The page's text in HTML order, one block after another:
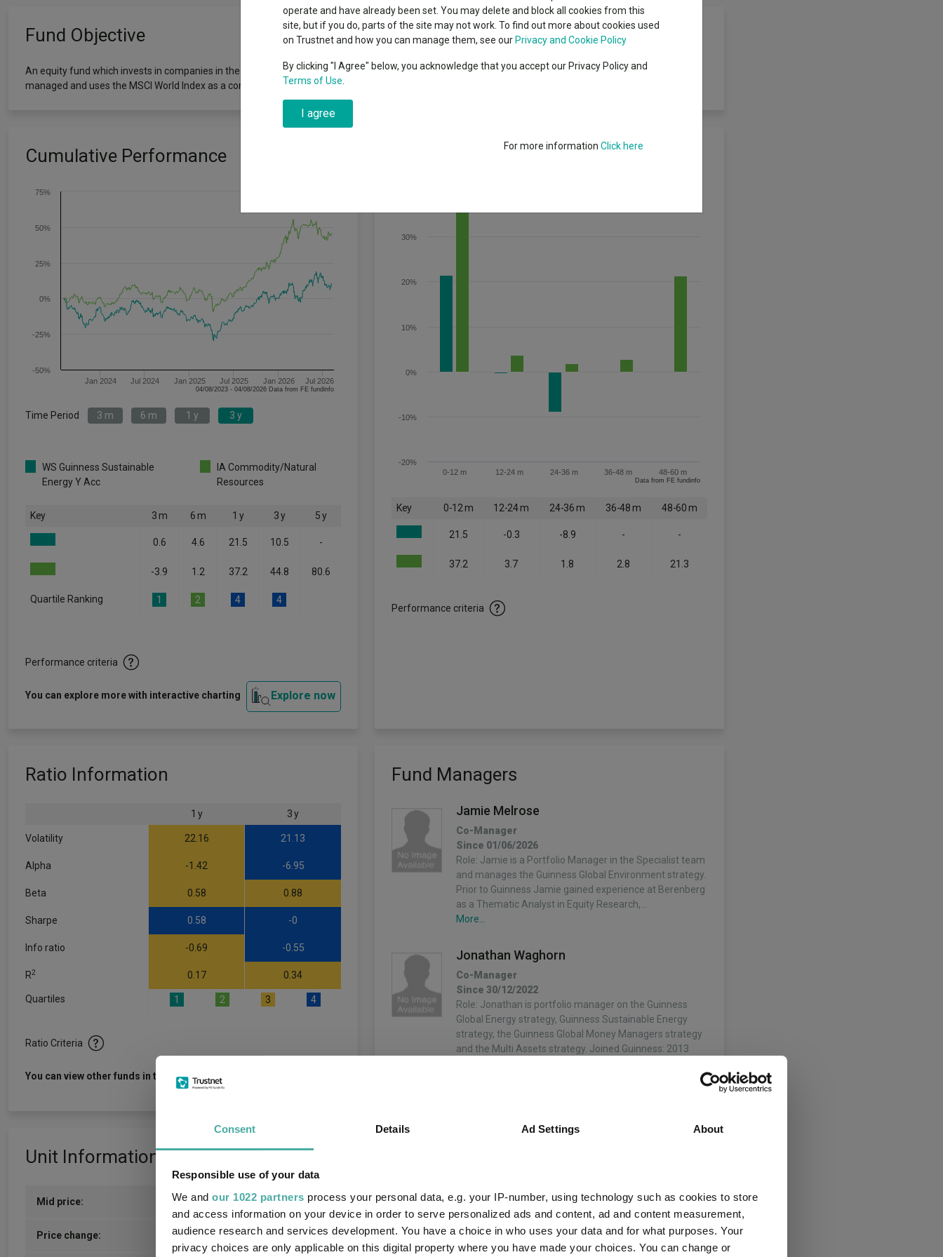
Consent Details Ad Settings About
Responsible use of your data
We and our 1022 partners process your personal data, e.g. your IP-number, using technology such as cookies to store
and access information on your device in order to serve personalized ads and content, ad and content measurement,
audience research and services development. You have a choice in who uses your data and for what purposes. Your
privacy choices are only applicable on this digital property where you have made your choices. You can change or
have helped in 2026
Education
Offshore funds
A-Z asset classes High yield bond
Emerging markets equities
Fund Objective
An equity fund which invests in companies in the solar, wind, hydro, geothermal, biofuels, biomass and energy efficiency sectors. The Fund is actively
managed and uses the MSCI World Index as a comparator benchmark only.
Cumulative Performance
Jan 2024 Jul 2024 Jan 2025 Jul 2025 Jan 2026 Jul 2026
-50%
-25%
0%
25%
50%
75%
04/08/2023 - 04/08/2026 Data from FE fundinfo
Time Period 3 m 6 m 1 y 3 y
WS Guinness Sustainable
Energy Y Acc
IA Commodity/Natural
Resources
Key 3 m 6 m 1 y 3 y 5 y
0.6 4.6 21.5 10.5 -
-3.9 1.2 37.2 44.8 80.6
Quartile Ranking 1 2 4 4
Performance criteria
You can explore more with interactive charting Explore now
Discrete Performance
0-12 m 12-24 m 24-36 m 36-48 m 48-60 m
-20%
-10%
0%
10%
20%
30%
Data from FE fundinfo
Key 0-12 m 12-24 m 24-36 m 36-48 m 48-60 m
21.5 -0.3 -8.9 - -
37.2 3.7 1.8 2.8 21.3
Performance criteria
Ratio Information
1 y 3 y
Volatility 22.16 21.13
Alpha -1.42 -6.95
Beta 0.58 0.88
Sharpe 0.58 -0
Info ratio -0.69 -0.55
R2 0.17 0.34
Quartiles 1 2 3 4
Ratio Criteria
You can view other funds in this sector
Fund Managers
Jamie Melrose
Co-Manager
Since 01/06/2026
Role: Jamie is a Portfolio Manager in the Specialist team
and manages the Guinness Global Environment strategy.
Prior to Guinness Jamie gained experience at Berenberg
as a Thematic Analyst in Equity Research,…
More...
Jonathan Waghorn
Co-Manager
Since 30/12/2022
Role: Jonathan is portfolio manager on the Guinness
Global Energy strategy, Guinness Sustainable Energy
strategy, the Guinness Global Money Managers strategy
and the Multi Assets strategy. Joined Guinness: 2013
strategy Prior to Guinness Jordan worked at Federated
Hermes as a deputy fund manager on the…
Unit Information
Mid price: 112.6000p (05/08/2026)
Price change: 2.1500p / 1.95%
Fund Type: OEIC
Group Name:
Waystone Fund Services (UK)
Limited
operate and have already been set. You may delete and block all cookies from this
site, but if you do, parts of the site may not work. To find out more about cookies used
on Trustnet and how you can manage them, see our Privacy and Cookie Policy
By clicking "I Agree" below, you acknowledge that you accept our Privacy Policy and
Terms of Use
I agree
For more information Click here